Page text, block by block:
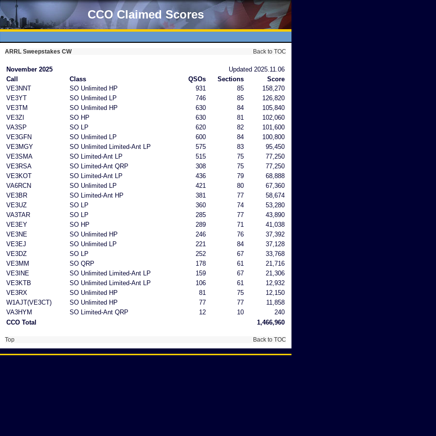
CCO Claimed Scores
ARRL Sweepstakes CW Back to TOC
November 2025
Updated 2025.11.06
Call
Class QSOs Sections
Score
VE3NNT
SO Unlimited HP 931 85
158,270
VE3YT
SO Unlimited LP 746 85
126,820
VE3TM
SO Unlimited HP 630 84
105,840
VE3ZI
SO HP 630 81
102,060
VA3SP
SO LP 620 82
101,600
VE3GFN
SO Unlimited LP 600 84
100,800
VE3MGY
SO Unlimited Limited-Ant LP 575 83
95,450
VE3SMA
SO Limited-Ant LP 515 75
77,250
VE3RSA
SO Limited-Ant QRP 308 75
77,250
VE3KOT
SO Limited-Ant LP 436 79
68,888
VA6RCN
SO Unlimited LP 421 80
67,360
VE3BR
SO Limited-Ant HP 381 77
58,674
VE3UZ
SO LP 360 74
53,280
VA3TAR
SO LP 285 77
43,890
VE3EY
SO HP 289 71
41,038
VE3NE
SO Unlimited HP 246 76
37,392
VE3EJ
SO Unlimited LP 221 84
37,128
VE3DZ
SO LP 252 67
33,768
VE3MM
SO QRP 178 61
21,716
VE3INE
SO Unlimited Limited-Ant LP 159 67
21,306
VE3KTB
SO Unlimited Limited-Ant LP 106 61
12,932
VE3RX
SO Unlimited HP 81 75
12,150
W1AJT(VE3CT)
SO Unlimited HP 77 77
11,858
VA3HYM
SO Limited-Ant QRP 12 10
240
CCO Total
1,466,960
Top Back to TOC